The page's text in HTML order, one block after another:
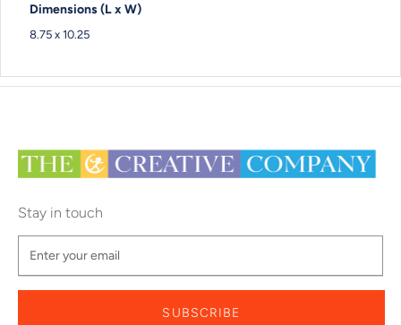
Dimensions (L x W)
8.75 x 10.25
Stay in touch
SUBSCRIBE